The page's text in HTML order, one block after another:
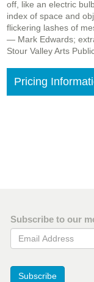
off, like an electric
index of space and
flickering lashes of
— Mark Edwards;
Stour Valley Arts
Pricing
Subscribe to our
Email Address
Subscribe